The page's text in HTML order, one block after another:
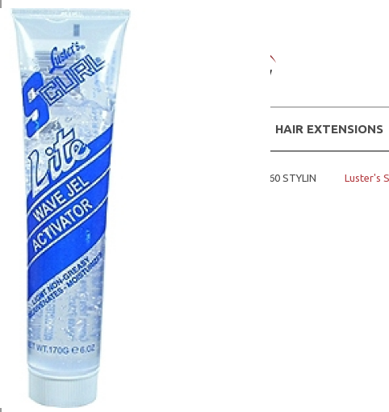
HAIR EXTENSIONS
Home SCURL 360 STYLIN Luster's